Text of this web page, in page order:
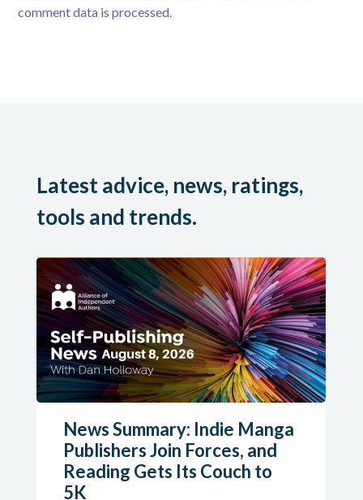
comment data is processed.
Latest advice, news, ratings,
tools and trends.
News Summary: Indie Manga
Publishers Join Forces, and
Reading Gets Its Couch to
5K